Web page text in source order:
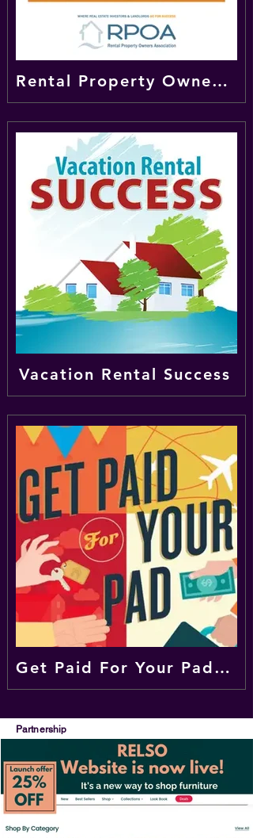
Rental Property Owner & Real Estate Investor Podcast
Vacation Rental Success
Get Paid For Your Pad | Airbnb Hosting | Vacation Rentals | Apartment Sharing
Partnership